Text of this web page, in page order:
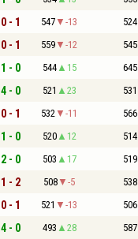
0 - 1 547 -13 524
0 - 1 559 -12 545
1 - 0 544 15 645
4 - 0 521 23 531
0 - 1 532 -11 566
1 - 0 520 12 514
2 - 0 503 17 519
1 - 2 508 -5 538
0 - 1 521 -13 506
4 - 0 493 28 587